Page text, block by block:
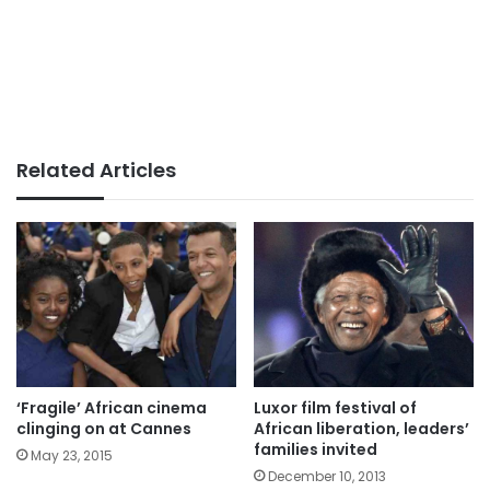
Related Articles
‘Fragile’ African cinema
clinging on at Cannes
May 23, 2015
Luxor film festival of
African liberation, leaders’
families invited
December 10, 2013